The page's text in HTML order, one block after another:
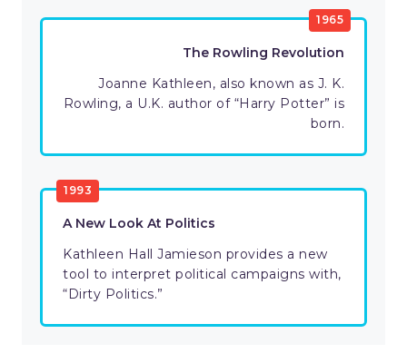
1965
The Rowling Revolution
Joanne Kathleen, also known as J. K.
Rowling, a U.K. author of “Harry Potter” is
born.
1993
A New Look At Politics
Kathleen Hall Jamieson provides a new
tool to interpret political campaigns with,
“Dirty Politics.”